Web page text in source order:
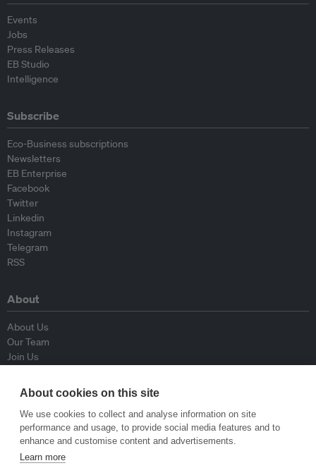
Events
Jobs
Press Releases
EB Studio
Intelligence
Subscribe
Eco-Business subscriptions
Newsletters
EB Enterprise
Facebook
Twitter
Linkedin
Instagram
Telegram
RSS
About
About Us
Our Team
Join Us
Contributors
Policy
About cookies on this site
We use cookies to collect and analyse information on site
performance and usage, to provide social media features and to
enhance and customise content and advertisements.
Learn more